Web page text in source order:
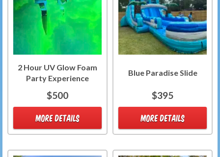
2 Hour UV Glow Foam
Party Experience
$500
MORE DETAILS
Blue Paradise Slide
$395
MORE DETAILS